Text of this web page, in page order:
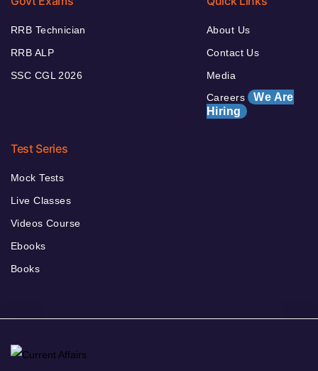
RRB Technician
RRB ALP
SSC CGL 2026
About Us
Contact Us
Media
Careers We Are
Hiring
Test Series
Mock Tests
Live Classes
Videos Course
Ebooks
Books